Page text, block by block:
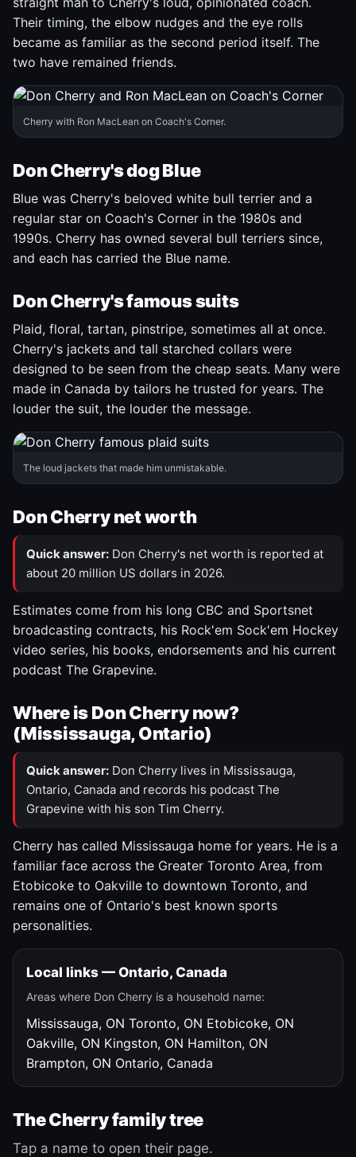
Their timing, the elbow nudges and the eye rolls
became as familiar as the second period itself. The
two have remained friends.
Cherry with Ron MacLean on Coach's Corner.
Don Cherry's dog Blue
Blue was Cherry's beloved white bull terrier and a
regular star on Coach's Corner in the 1980s and
1990s. Cherry has owned several bull terriers since,
and each has carried the Blue name.
Don Cherry's famous suits
Plaid, floral, tartan, pinstripe, sometimes all at once.
Cherry's jackets and tall starched collars were
designed to be seen from the cheap seats. Many were
made in Canada by tailors he trusted for years. The
louder the suit, the louder the message.
The loud jackets that made him unmistakable.
Don Cherry net worth
Quick answer: Don Cherry's net worth is reported at
about 20 million US dollars in 2026.
Estimates come from his long CBC and Sportsnet
broadcasting contracts, his Rock'em Sock'em Hockey
video series, his books, endorsements and his current
podcast The Grapevine.
Where is Don Cherry now?
(Mississauga, Ontario)
Quick answer: Don Cherry lives in Mississauga,
Ontario, Canada and records his podcast The
Grapevine with his son Tim Cherry.
Cherry has called Mississauga home for years. He is a
familiar face across the Greater Toronto Area, from
Etobicoke to Oakville to downtown Toronto, and
remains one of Ontario's best known sports
personalities.
Local links — Ontario, Canada
Areas where Don Cherry is a household name:
Mississauga, ON Toronto, ON Etobicoke, ON
Oakville, ON Kingston, ON Hamilton, ON
Brampton, ON Ontario, Canada
The Cherry family tree
Tap a name to open their page.